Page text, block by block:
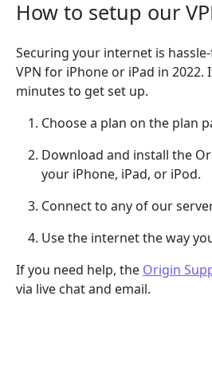
How to setup our
Securing your internet is
VPN for iPhone or iPad in 2022.
minutes to get set up.
Choose a plan on the plan
Download and install the
your iPhone, iPad, or iPod.
Connect to any of our
Use the internet the way
If you need help, the Origin
via live chat and email.